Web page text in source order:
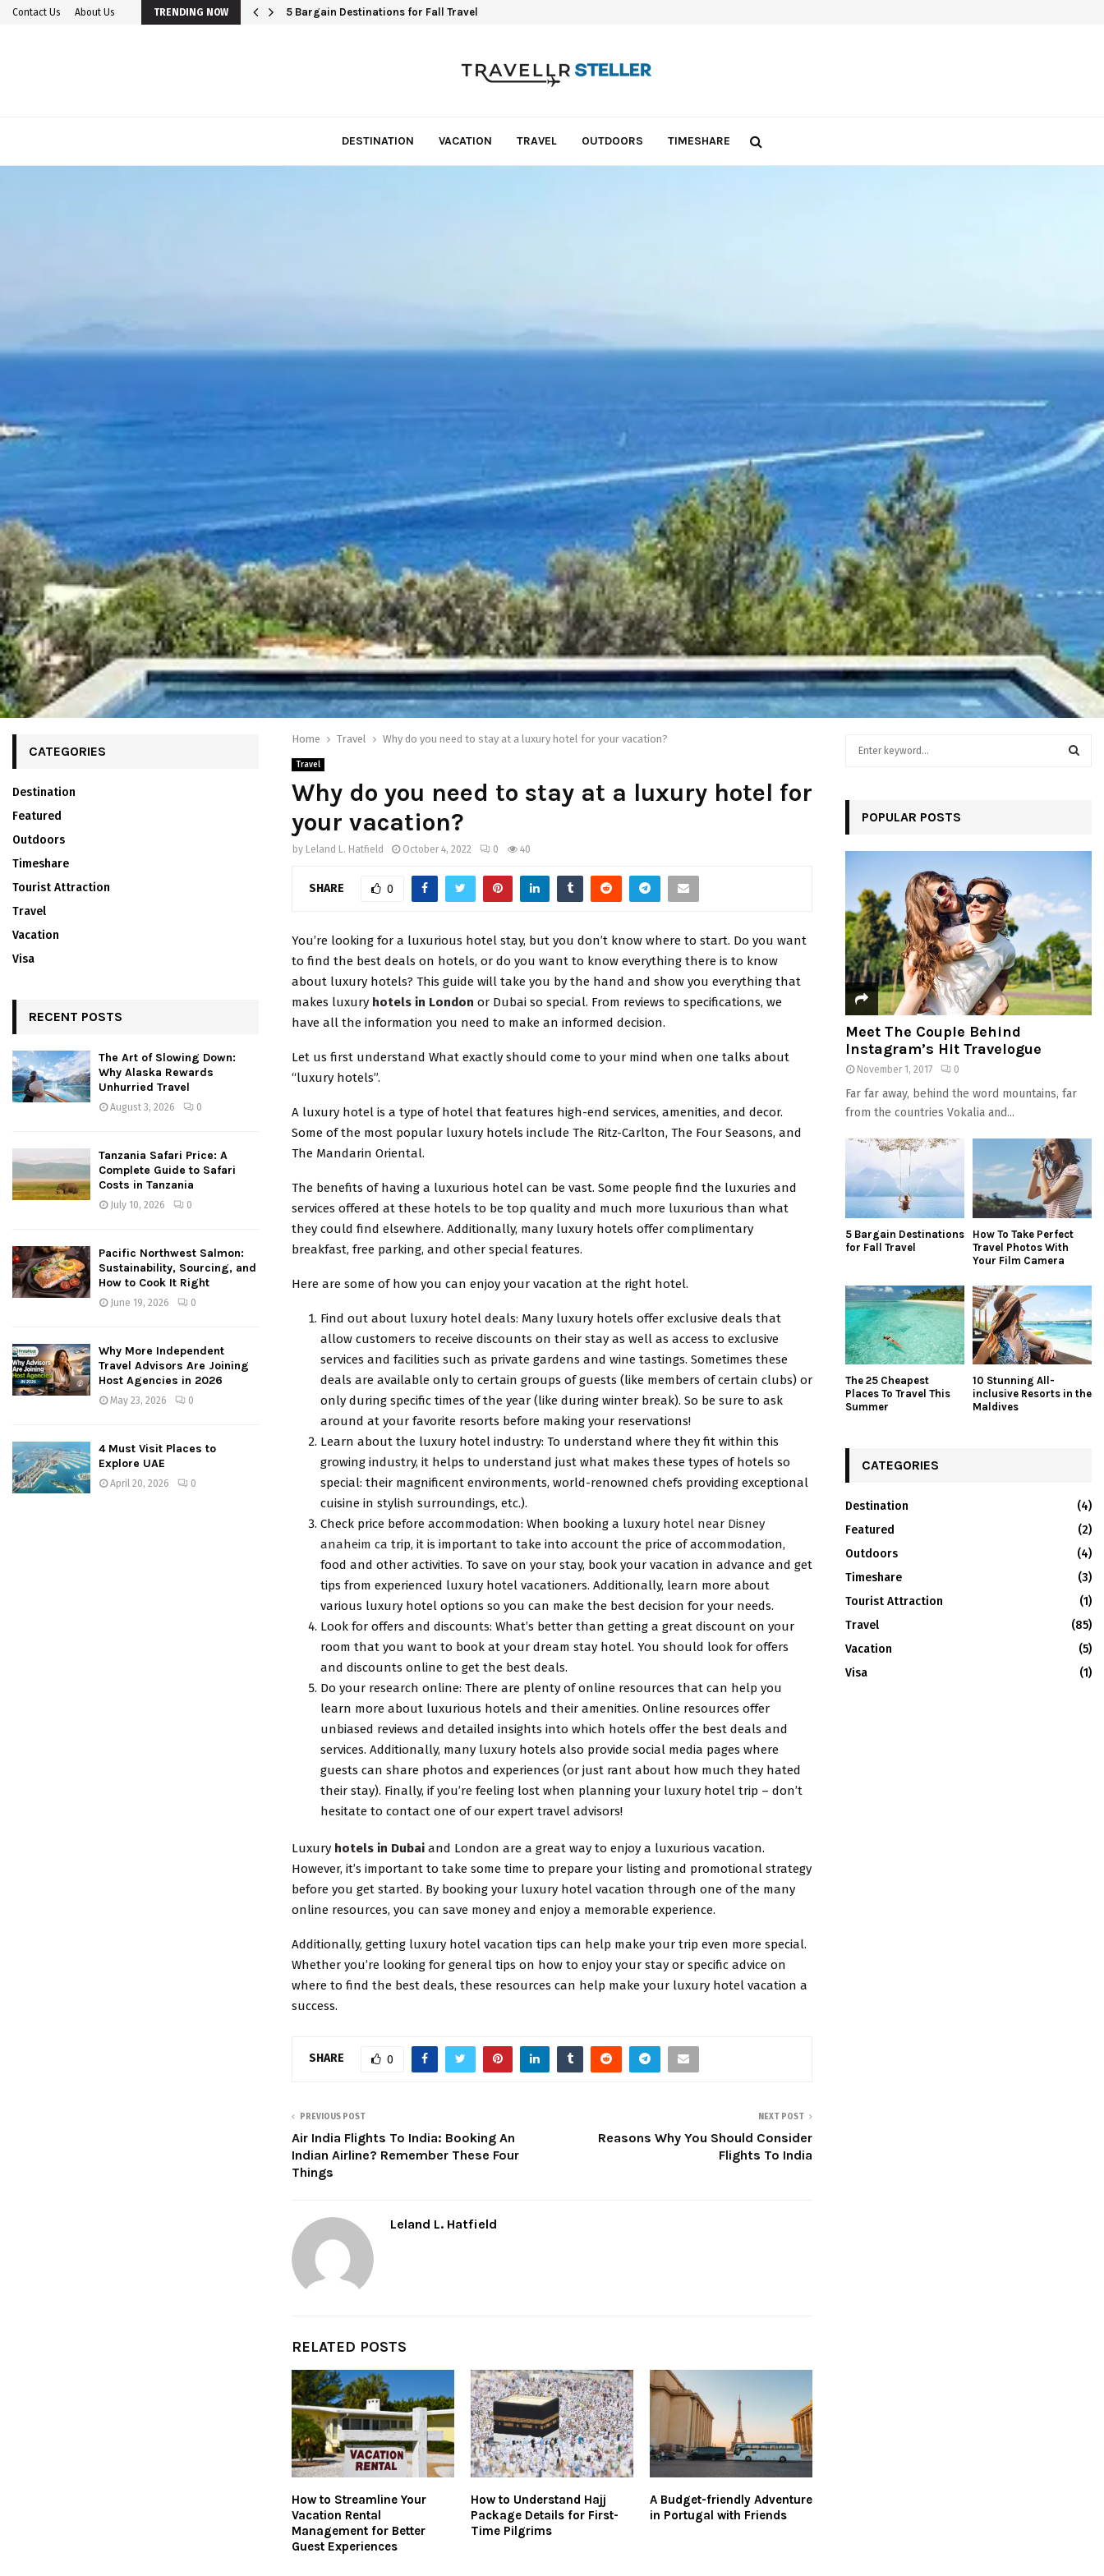
Contact Us About Us TRENDING NOW 5 Bargain Destinations for Fall Travel
DESTINATION VACATION TRAVEL OUTDOORS TIMESHARE
Home Travel Why do you need to stay at a luxury hotel for your vacation?
Travel
Why do you need to stay at a luxury hotel for
your vacation?
by Leland L. Hatfield October 4, 2022 0 40
SHARE 0
You’re looking for a luxurious hotel stay, but you don’t know where to start. Do you want
to find the best deals on hotels, or do you want to know everything there is to know
about luxury hotels? This guide will take you by the hand and show you everything that
makes luxury hotels in London or Dubai so special. From reviews to specifications, we
have all the information you need to make an informed decision.
Let us first understand What exactly should come to your mind when one talks about
“luxury hotels”.
A luxury hotel is a type of hotel that features high-end services, amenities, and decor.
Some of the most popular luxury hotels include The Ritz-Carlton, The Four Seasons, and
The Mandarin Oriental.
The benefits of having a luxurious hotel can be vast. Some people find the luxuries and
services offered at these hotels to be top quality and much more luxurious than what
they could find elsewhere. Additionally, many luxury hotels offer complimentary
breakfast, free parking, and other special features.
Here are some of how you can enjoy your vacation at the right hotel.
Find out about luxury hotel deals: Many luxury hotels offer exclusive deals that
allow customers to receive discounts on their stay as well as access to exclusive
services and facilities such as private gardens and wine tastings. Sometimes these
deals are available only to certain groups of guests (like members of certain clubs) or
only during specific times of the year (like during winter break). So be sure to ask
around at your favorite resorts before making your reservations!
Learn about the luxury hotel industry: To understand where they fit within this
growing industry, it helps to understand just what makes these types of hotels so
special: their magnificent environments, world-renowned chefs providing exceptional
cuisine in stylish surroundings, etc.).
Check price before accommodation: When booking a luxury hotel near Disney
anaheim ca trip, it is important to take into account the price of accommodation,
food and other activities. To save on your stay, book your vacation in advance and get
tips from experienced luxury hotel vacationers. Additionally, learn more about
various luxury hotel options so you can make the best decision for your needs.
Look for offers and discounts: What’s better than getting a great discount on your
room that you want to book at your dream stay hotel. You should look for offers
and discounts online to get the best deals.
Do your research online: There are plenty of online resources that can help you
learn more about luxurious hotels and their amenities. Online resources offer
unbiased reviews and detailed insights into which hotels offer the best deals and
services. Additionally, many luxury hotels also provide social media pages where
guests can share photos and experiences (or just rant about how much they hated
their stay). Finally, if you’re feeling lost when planning your luxury hotel trip – don’t
hesitate to contact one of our expert travel advisors!
Luxury hotels in Dubai and London are a great way to enjoy a luxurious vacation.
However, it’s important to take some time to prepare your listing and promotional strategy
before you get started. By booking your luxury hotel vacation through one of the many
online resources, you can save money and enjoy a memorable experience.
Additionally, getting luxury hotel vacation tips can help make your trip even more special.
Whether you’re looking for general tips on how to enjoy your stay or specific advice on
where to find the best deals, these resources can help make your luxury hotel vacation a
success.
SHARE 0
PREVIOUS POST
Air India Flights To India: Booking An
Indian Airline? Remember These Four
Things
NEXT POST
Reasons Why You Should Consider
Flights To India
Leland L. Hatfield
RELATED POSTS
How to Streamline Your
Vacation Rental
Management for Better
Guest Experiences
How to Understand Hajj
Package Details for First-
Time Pilgrims
A Budget-friendly Adventure
in Portugal with Friends
CATEGORIES
Destination
Featured
Outdoors
Timeshare
Tourist Attraction
Travel
Vacation
Visa
RECENT POSTS
The Art of Slowing Down:
Why Alaska Rewards
Unhurried Travel
August 3, 2026 0
Tanzania Safari Price: A
Complete Guide to Safari
Costs in Tanzania
July 10, 2026 0
Pacific Northwest Salmon:
Sustainability, Sourcing, and
How to Cook It Right
June 19, 2026 0
Why More Independent
Travel Advisors Are Joining
Host Agencies in 2026
May 23, 2026 0
4 Must Visit Places to
Explore UAE
April 20, 2026 0
A
C
H
POPULAR POSTS
Meet The Couple Behind
Instagram’s Hit Travelogue
November 1, 2017 0
Far far away, behind the word mountains, far
from the countries Vokalia and...
5 Bargain Destinations
for Fall Travel
How To Take Perfect
Travel Photos With
Your Film Camera
The 25 Cheapest
Places To Travel This
Summer
10 Stunning All-
inclusive Resorts in the
Maldives
CATEGORIES
Destination
(4)
Featured
(2)
Outdoors
(4)
Timeshare
(3)
Tourist Attraction
(1)
Travel
(85)
Vacation
(5)
Visa
(1)